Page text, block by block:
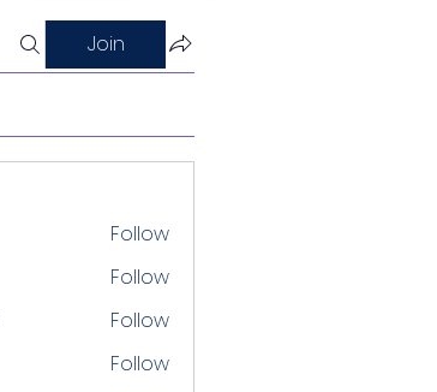
Join
Follow
Follow
Follow
Follow